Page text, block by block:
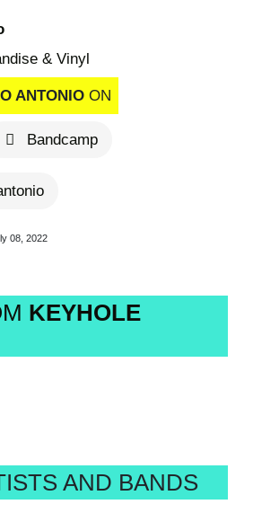
& Vinyl
ANTONIO ON
Bandcamp
08, 2022
KEYHOLE
AND BANDS